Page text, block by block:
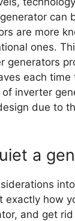
can
are more
ones.
generators
each time
inverter
due to
a
exactly how
and get